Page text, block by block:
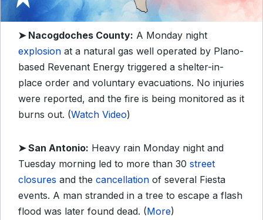
➤ Nacogdoches County: A Monday night
explosion at a natural gas well operated by Plano-
based Revenant Energy triggered a shelter-in-
place order and voluntary evacuations. No injuries
were reported, and the fire is being monitored as it
burns out. (Watch Video)
➤ San Antonio: Heavy rain Monday night and
Tuesday morning led to more than 30 street
closures and the cancellation of several Fiesta
events. A man stranded in a tree to escape a flash
flood was later found dead. (More)